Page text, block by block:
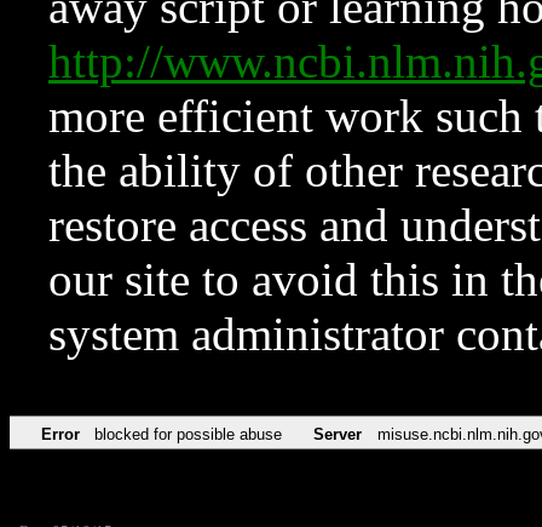
http://
more efficient work such
the ability of other
restore access and
our site to avoid this in
system administrator
Error blocked for possible abuse Server